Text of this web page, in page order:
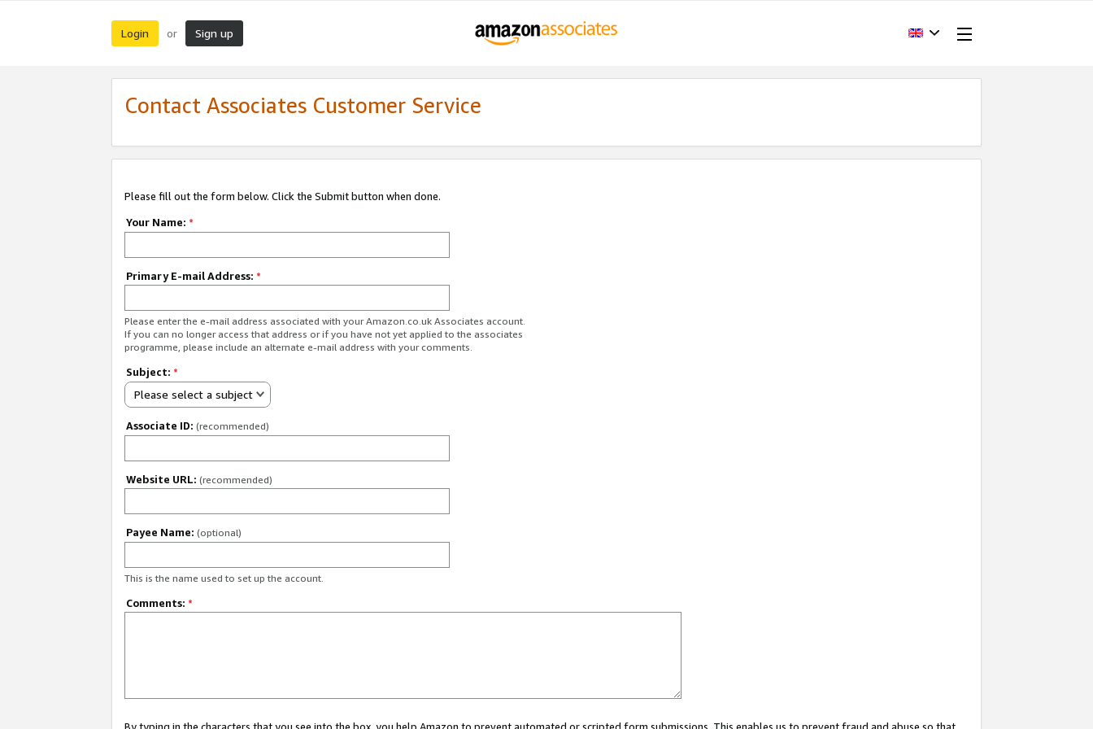
Login or Sign up
Contact Associates Customer Service
Please fill out the form below. Click the Submit button when done.
Your Name: *
Primary E-mail Address: *
Please enter the e-mail address associated with your Amazon.co.uk Associates account.
If you can no longer access that address or if you have not yet applied to the associates
programme, please include an alternate e-mail address with your comments.
Subject: *
Please select a subject
Associate ID: (recommended)
Website URL: (recommended)
Payee Name: (optional)
This is the name used to set up the account.
Comments: *